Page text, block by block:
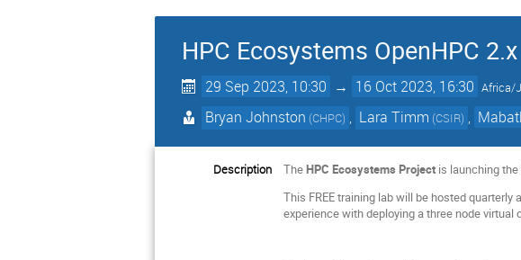
HPC Ecosystems OpenHPC
29 Sep 2023, 10:30 → 16 Oct 2023, 16:30 Africa/
Bryan Johnston (CHPC) , Lara Timm (CSIR) ,
Description TheHPC Ecosystems Project is launching
This FREE training lab will be hosted quarterly
experience with deploying a three node